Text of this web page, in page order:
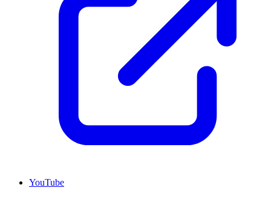
YouTube